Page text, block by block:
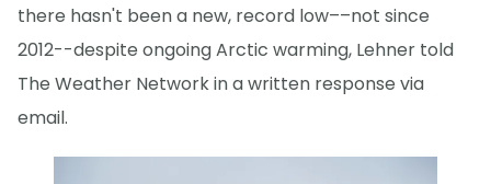
there hasn't been a new, record low––not since
2012--despite ongoing Arctic warming, Lehner told
The Weather Network in a written response via
email.